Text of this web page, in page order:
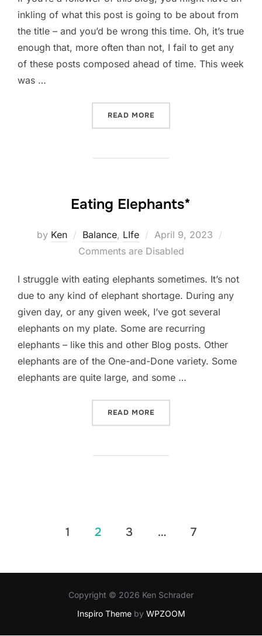
inkling of what this post is going to be about from
the title – and you’d be wrong this time. Oh, it’s true
enough that, more often than not, I fail to get any
of these posts composed ahead of time. This week
was …
READ MORE
Eating Elephants*
by Ken Balance, LIfe
Posted
on
April 9, 2023
Comments are Disabled
I struggle with eating elephants sometimes. It’s not
due to any kind of elephant shortage. During any
given day, or any given week, I’ve got several
elephants on my plate. Some are recurring
elephants – like this and other Blog posts. Other
elephants are of the One-and-Done variety. Some
elephants are quite large, and some …
READ MORE
1 2 3 … 7
Copyright © 2026 Ken Schrader
Inspiro Themeby WPZOOM